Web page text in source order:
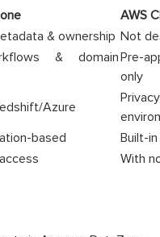
AWS
& ownership Not
& domainPre-
only
Azure
based
Built-
With